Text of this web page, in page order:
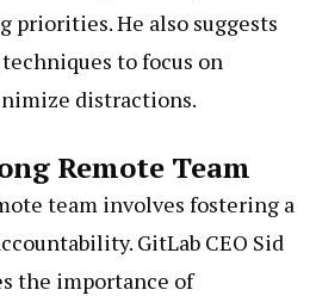
priorities. He also suggests
to focus on
distractions.
Remote Team
team involves fostering a
GitLab CEO Sid
the importance of